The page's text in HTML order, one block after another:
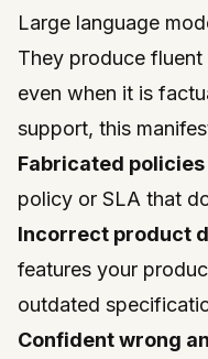
Large language
They produce
even when it is
support, this
Fabricated policies
policy or SLA that
Incorrect product
features your
outdated
Confident wrong